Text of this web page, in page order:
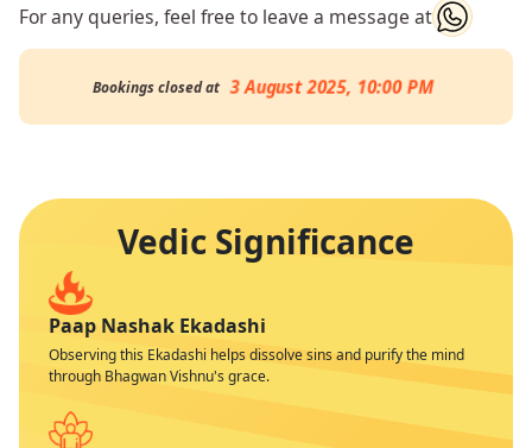
For any queries, feel free to leave a message at
Bookings closed at 3 August 2025, 10:00 PM
Vedic Significance
Paap Nashak Ekadashi
Observing this Ekadashi helps dissolve sins and purify the mind
through Bhagwan Vishnu's grace.